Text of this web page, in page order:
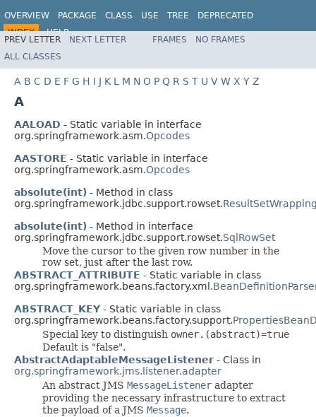
OVERVIEW PACKAGE CLASS USE TREE
DEPRECATED
INDEX
HELP
Spring Framework
PREV LETTER NEXT LETTER FRAMES
NO FRAMES
ALL CLASSES
A B C D E F G H I J K L M N O P Q R S T U V W X Y Z
A
AALOAD - Static variable in interface
org.springframework.asm.Opcodes
AASTORE - Static variable in interface
org.springframework.asm.Opcodes
absolute(int) - Method in class
org.springframework.jdbc.support.rowset.
absolute(int) - Method in interface
org.springframework.jdbc.support.rowset.SqlRowSet
Move the cursor to the given row number in the
row set, just after the last row.
ABSTRACT_ATTRIBUTE - Static variable in class
org.springframework.beans.factory.xml.
ABSTRACT_KEY - Static variable in class
org.springframework.beans.factory.support.
Special key to distinguish owner.(abstract)=true
Default is "false".
AbstractAdaptableMessageListener - Class in
org.springframework.jms.listener.adapter
An abstract JMS MessageListener adapter
providing the necessary infrastructure to extract
the payload of a JMS Message.